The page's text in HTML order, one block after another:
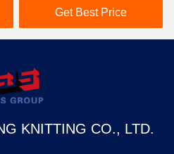
10kg Cut Sheeting Rags
Cloth Pain Bag Of Rags
Get Best Price
KNITTING CO., LTD.